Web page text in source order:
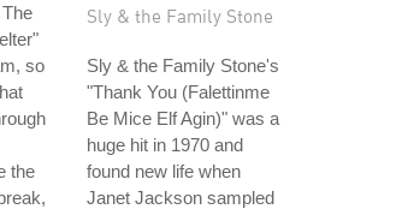
so
the
Sly & the Family Stone
Sly & the Family Stone's
"Thank You (Falettinme
Be Mice Elf Agin)" was a
huge hit in 1970 and
found new life when
Janet Jackson sampled